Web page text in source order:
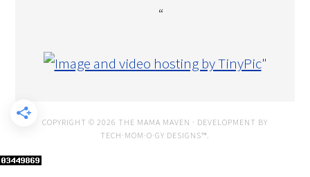
“
"
COPYRIGHT © 2026 THE MAMA MAVEN · DEVELOPMENT BY
TECH·MOM·O·GY DESIGNS™.